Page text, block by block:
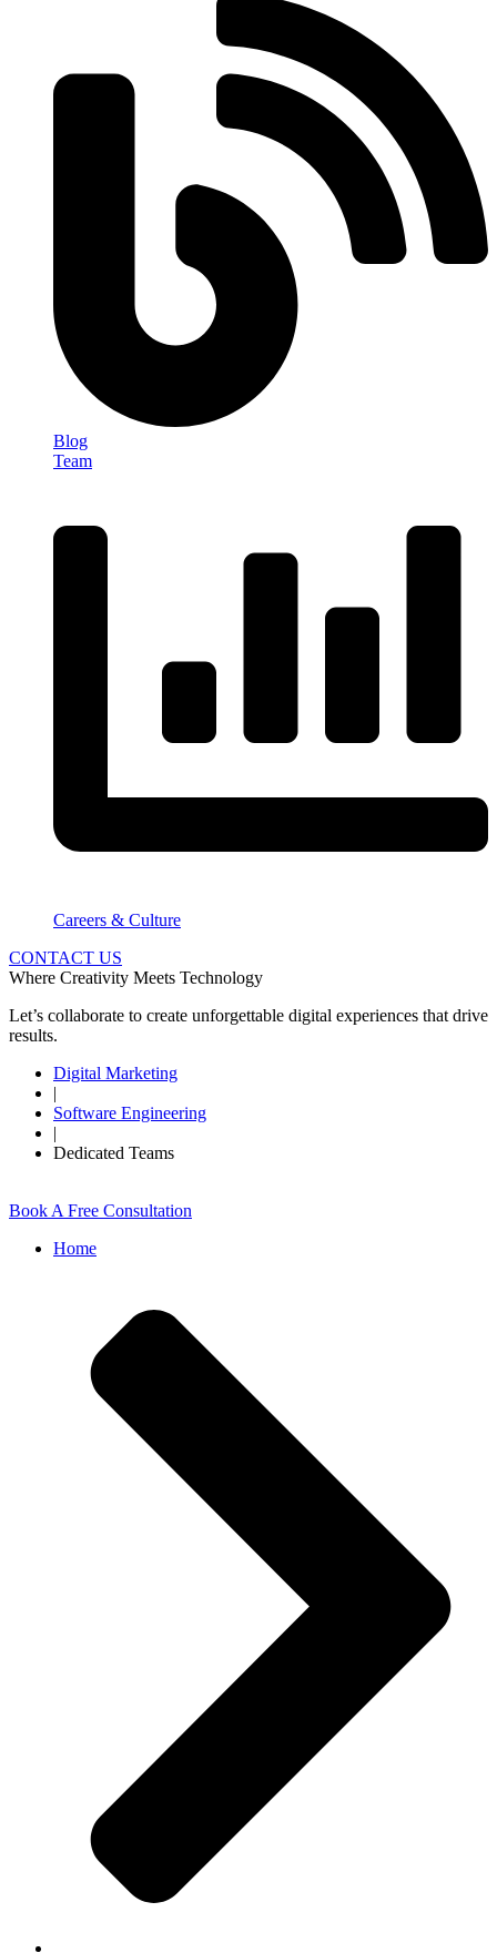
Blog
Team
Careers & Culture
CONTACT US
Where Creativity Meets Technology
Let’s collaborate to create unforgettable digital experiences that drive
results.
Digital Marketing
|
Software Engineering
|
Dedicated Teams
Book A Free Consultation
Home